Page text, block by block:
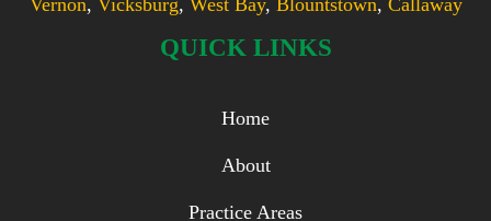
Vernon, Vicksburg, West Bay, Blountstown, Callaway
QUICK LINKS
Home
About
Practice Areas